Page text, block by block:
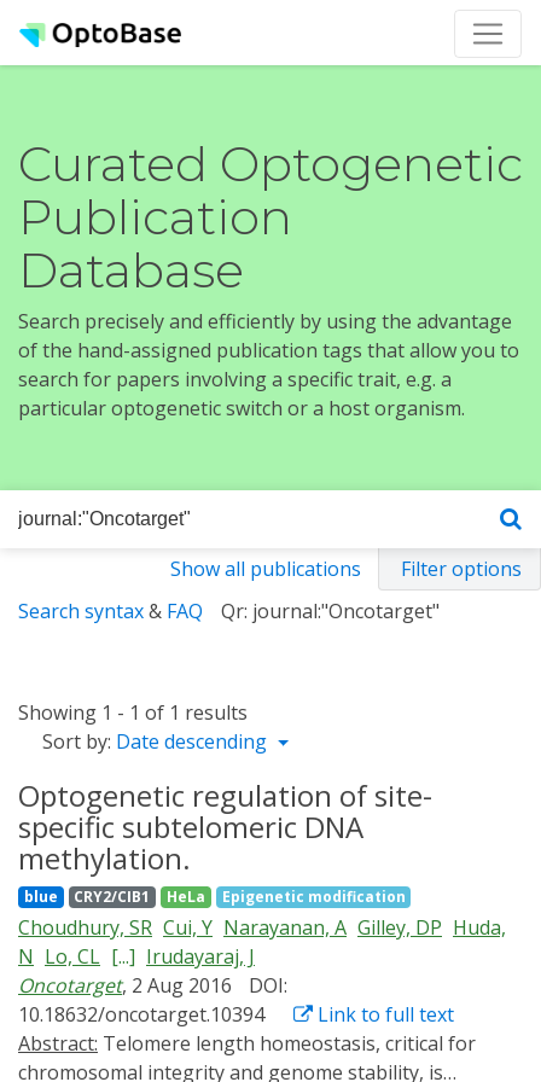
Curated Optogenetic
Publication
Database
Search precisely and efficiently by using the advantage
of the hand-assigned publication tags that allow you to
search for papers involving a specific trait, e.g. a
particular optogenetic switch or a host organism.
Show all publications
Filter options
Search syntax& FAQ Qr: journal:"Oncotarget"
Showing 1 - 1 of 1 results
Sort by: Date descending
Optogenetic regulation of site-
specific subtelomeric DNA
methylation.
blue CRY2/CIB1 HeLa Epigenetic modification
Choudhury, SR Cui, Y Narayanan, A Gilley, DP Huda,
N Lo, CL [...] Irudayaraj, J
Oncotarget, 2 Aug 2016
DOI:
10.18632/oncotarget.10394
Link to full text
Abstract:
chromosomal integrity and genome stability, is